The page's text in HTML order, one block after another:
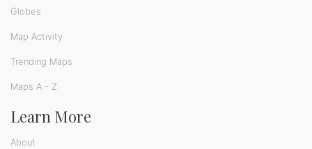
Globes
Map Activity
Trending Maps
Maps A - Z
Learn More
About